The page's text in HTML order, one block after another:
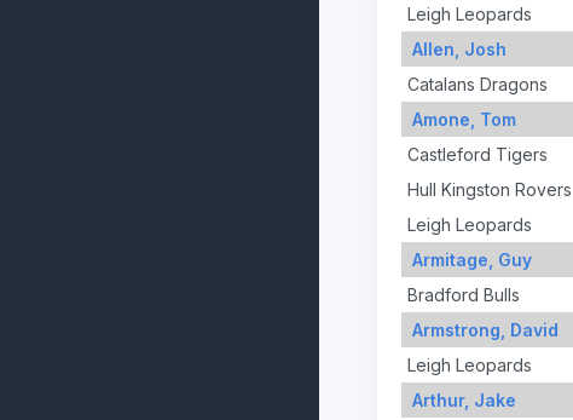
Leigh Leopards
Allen, Josh
Catalans Dragons
Amone, Tom
Castleford Tigers
Hull Kingston Rovers
Leigh Leopards
Armitage, Guy
Bradford Bulls
Armstrong, David
Leigh Leopards
Arthur, Jake